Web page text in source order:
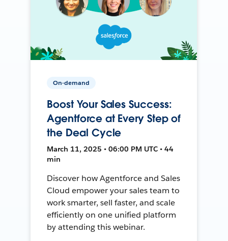
On-demand
Boost Your Sales Success:
Agentforce at Every Step of
the Deal Cycle
March 11, 2025 • 06:00 PM UTC • 44
min
Discover how Agentforce and Sales
Cloud empower your sales team to
work smarter, sell faster, and scale
efficiently on one unified platform
by attending this webinar.